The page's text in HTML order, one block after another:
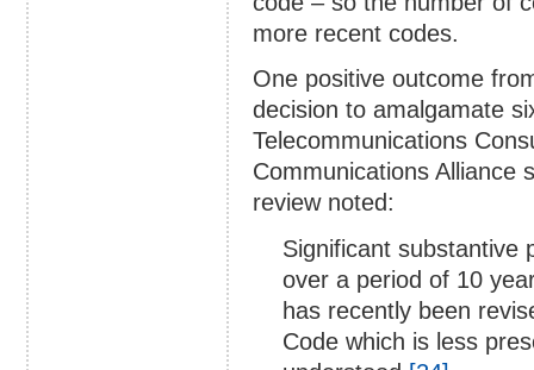
more recent codes.
One positive outcome
decision to amalgamate
Telecommunications
Communications Alliance
review noted:
Significant substantive
over a period of 10
has recently been
Code which is less